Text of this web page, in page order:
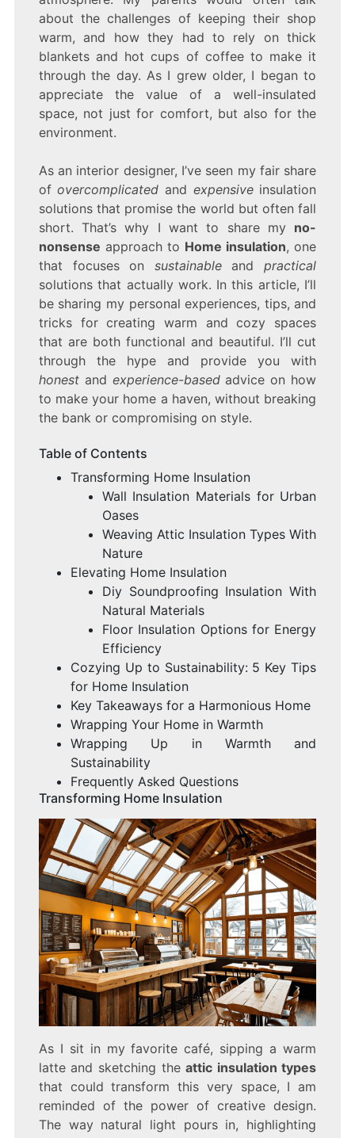
about the challenges of keeping their shop
warm, and how they had to rely on thick
blankets and hot cups of coffee to make it
through the day. As I grew older, I began to
appreciate the value of a well-insulated
space, not just for comfort, but also for the
environment.
As an interior designer, I’ve seen my fair share
ofovercomplicated and expensiveinsulation
solutions that promise the world but often fall
short. That’s why I want to share my no-
nonsense approach to Home insulation, one
that focuses on sustainableandpractical
solutions that actually work. In this article, I’ll
be sharing my personal experiences, tips, and
tricks for creating warm and cozy spaces
that are both functional and beautiful. I’ll cut
through the hype and provide you with
honestand experience-basedadvice on how
to make your home a haven, without breaking
the bank or compromising on style.
Table of Contents
Transforming Home Insulation
Wall Insulation Materials for Urban
Oases
Weaving Attic Insulation Types With
Nature
Elevating Home Insulation
Diy Soundproofing Insulation With
Natural Materials
Floor Insulation Options for Energy
Efficiency
Cozying Up to Sustainability: 5 Key Tips
for Home Insulation
Key Takeaways for a Harmonious Home
Wrapping Your Home in Warmth
Wrapping Up in Warmth and
Sustainability
Frequently Asked Questions
Transforming Home Insulation
As I sit in my favorite café, sipping a warm
latte and sketching theattic insulation types
that could transform this very space, I am
reminded of the power of creative design.
The way natural light pours in, highlighting